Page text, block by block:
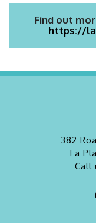
Find out
https://
382
La
Call